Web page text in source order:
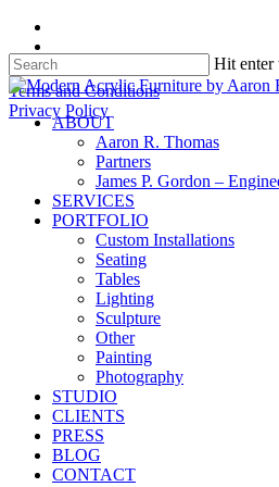
Skip
main
content
Terms and Conditions
Privacy Policy
Hit enter
Close
Search
search
Menu ABOUT
Aaron R. Thomas
Partners
James P. Gordon –
SERVICES
PORTFOLIO
Custom Installations
Seating
Tables
Lighting
Sculpture
Other
Painting
Photography
STUDIO
CLIENTS
PRESS
BLOG
CONTACT